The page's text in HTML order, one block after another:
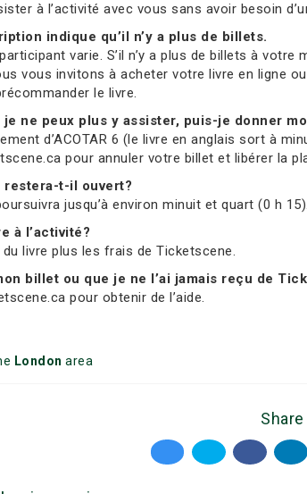
à l’activité avec vous sans avoir besoin
indique qu’il n’y a plus de billets.
varie. S’il n’y a plus de billets à
vous invitons à acheter votre livre en ligne
le livre.
ne peux plus y assister, puis-je donner
d’ACOTAR 6 (le livre en anglais sort à
pour annuler votre billet et libérer la
restera-t-il ouvert?
jusqu’à environ minuit et quart (0 h 15).
à l’activité?
livre plus les frais de Ticketscene.
billet ou que je ne l’ai jamais reçu de
pour obtenir de l’aide.
London area
Share